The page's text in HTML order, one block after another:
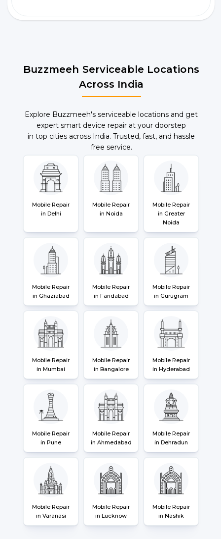
Buzzmeeh Serviceable Locations
Across India
Explore Buzzmeeh's serviceable locations and get
expert smart device repair at your doorstep
in top cities across India. Trusted, fast, and hassle
free service.
Mobile Repair
in Delhi
Mobile Repair
in Noida
Mobile Repair
in Greater
Noida
Mobile Repair
in Ghaziabad
Mobile Repair
in Faridabad
Mobile Repair
in Gurugram
Mobile Repair
in Mumbai
Mobile Repair
in Bangalore
Mobile Repair
in Hyderabad
Mobile Repair
in Pune
Mobile Repair
in Ahmedabad
Mobile Repair
in Dehradun
Mobile Repair
in Varanasi
Mobile Repair
in Lucknow
Mobile Repair
in Nashik